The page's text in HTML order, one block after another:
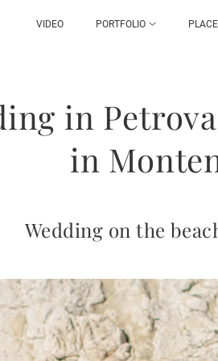
VIDEO PORTFOLIO
in
in
Wedding on the